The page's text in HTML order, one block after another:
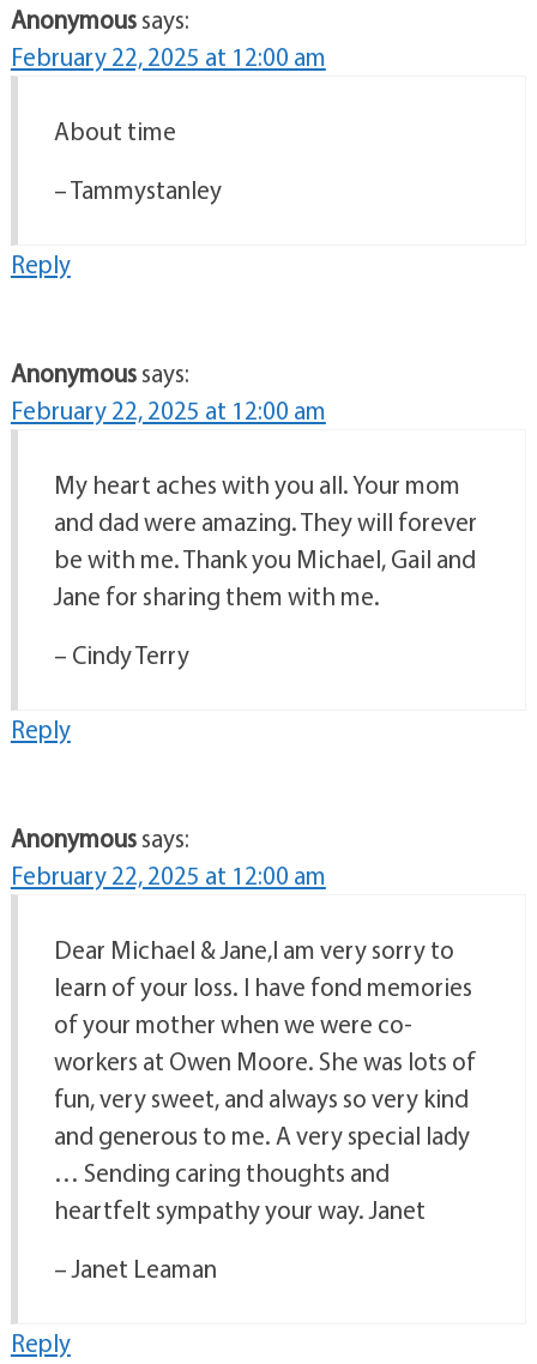
Anonymoussays:
February 22, 2025 at 12:00 am
About time
– Tammystanley
Reply
Anonymoussays:
February 22, 2025 at 12:00 am
My heart aches with you all. Your mom
and dad were amazing. They will forever
be with me. Thank you Michael, Gail and
Jane for sharing them with me.
– Cindy Terry
Reply
Anonymoussays:
February 22, 2025 at 12:00 am
Dear Michael & Jane,I am very sorry to
learn of your loss. I have fond memories
of your mother when we were co-
workers at Owen Moore. She was lots of
fun, very sweet, and always so very kind
and generous to me. A very special lady
… Sending caring thoughts and
heartfelt sympathy your way. Janet
– Janet Leaman
Reply